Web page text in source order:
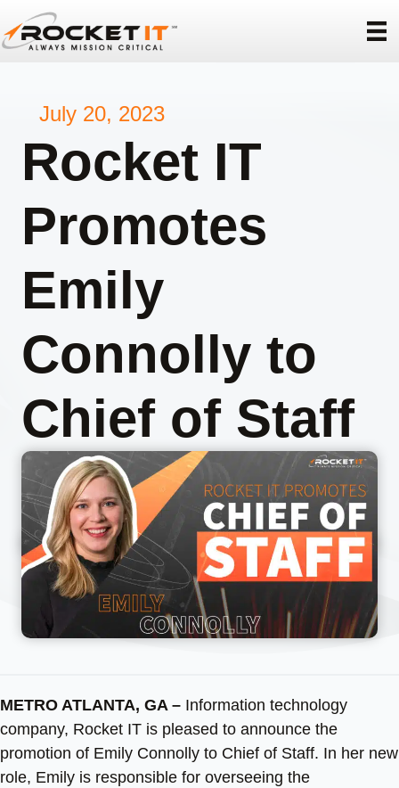
July 20, 2023
Rocket IT
Promotes
Emily
Connolly to
Chief of Staff
METRO ATLANTA, GA – Information technology
company, Rocket IT is pleased to announce the
promotion of Emily Connolly to Chief of Staff. In her new
role, Emily is responsible for overseeing the